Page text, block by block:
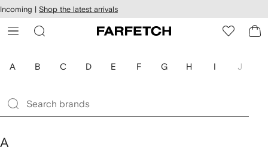
Skip to
main
content
Incoming | Shop the latest arrivals
A B C D E F G H I J
A